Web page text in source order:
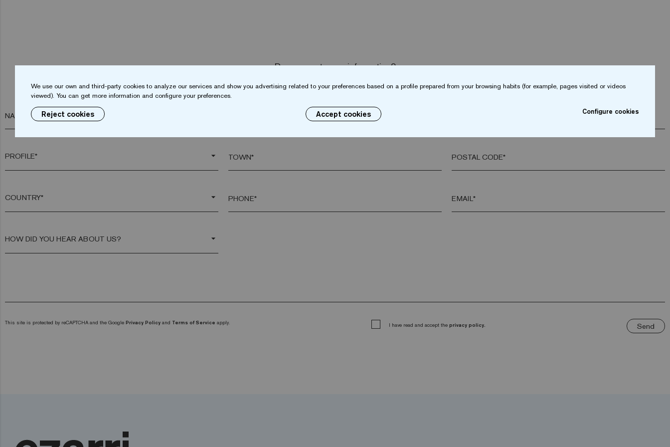
Do you want more information?
Contact us
NAME*
arrow_drop_down TOWN* POSTAL CODE*
arrow_drop_down PHONE* EMAIL*
arrow_drop_down
This site is protected by reCAPTCHA and the Google Privacy Policy and Terms of Service apply. I have read and accept the privacy policy. Send
We use our own and third-party cookies to analyze our services and show you advertising related to your preferences based on a profile prepared from your browsing habits (for example, pages visited or videos
viewed). You can get more information and configure your preferences.
Reject cookies Accept cookies Configure cookies